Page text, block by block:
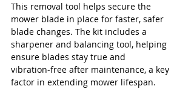
This removal tool helps secure the
mower blade in place for faster, safer
blade changes. The kit includes a
sharpener and balancing tool, helping
ensure blades stay true and
vibration‑free after maintenance, a key
factor in extending mower lifespan.